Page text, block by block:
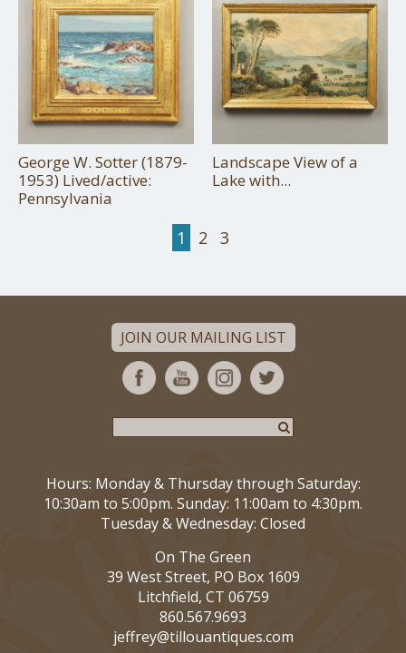
George W. Sotter (1879-
1953) Lived/active:
Pennsylvania
Landscape View of a
Lake with...
1 2 3
JOIN OUR MAILING LIST
Hours: Monday & Thursday through Saturday:
10:30am to 5:00pm. Sunday: 11:00am to 4:30pm.
Tuesday & Wednesday: Closed
On The Green
39 West Street, PO Box 1609
Litchfield, CT 06759
860.567.9693
jeffrey@tillouantiques.com